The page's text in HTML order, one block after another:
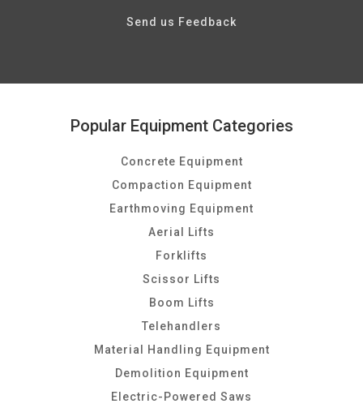
Send us Feedback
Popular Equipment Categories
Concrete Equipment
Compaction Equipment
Earthmoving Equipment
Aerial Lifts
Forklifts
Scissor Lifts
Boom Lifts
Telehandlers
Material Handling Equipment
Demolition Equipment
Electric-Powered Saws